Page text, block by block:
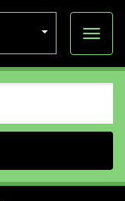
View